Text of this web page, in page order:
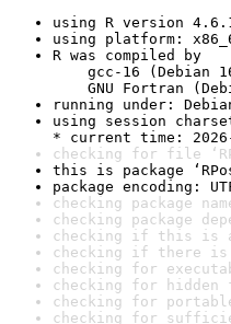
using R version
using platform:
R was compiled by
gcc-16 (Debian
GNU Fortran
running under:
using session
* current time: 2026-
checking for file
this is package
package encoding:
checking package
checking package
checking if this is a
checking if there is
checking for
checking for
checking for
checking for